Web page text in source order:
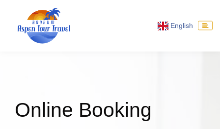
English
Online Booking